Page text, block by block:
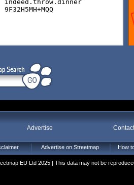
Advertise
Advertise on Streetmap How
EU Ltd 2025 | This data may not be